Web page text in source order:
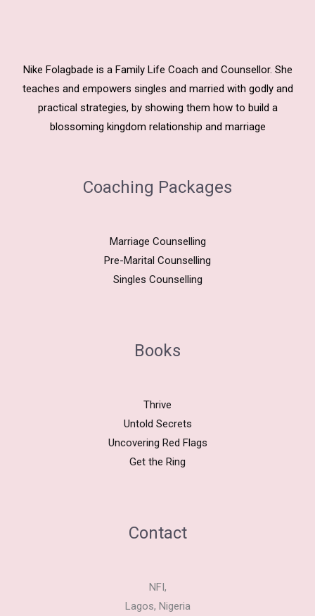
Nike Folagbade is a Family Life Coach and Counsellor. She
teaches and empowers singles and married with godly and
practical strategies, by showing them how to build a
blossoming kingdom relationship and marriage
Coaching Packages
Marriage Counselling
Pre-Marital Counselling
Singles Counselling
Books
Thrive
Untold Secrets
Uncovering Red Flags
Get the Ring
Contact
NFI,
Lagos, Nigeria